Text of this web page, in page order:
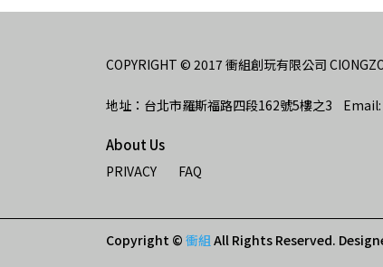
COPYRIGHT © 2017 衝組創玩有限公司
地址：台北市羅斯福路四段162號5樓之3
About Us
PRIVACY FAQ
Copyright © 衝組 All Rights Reserved.